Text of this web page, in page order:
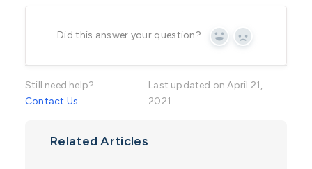
Did this answer your question? Yes No
Still need help?
Contact Us
Last updated on April 21,
2021
Related Articles